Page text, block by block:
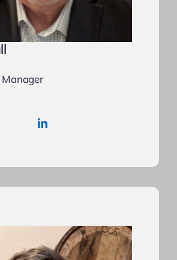
Manager